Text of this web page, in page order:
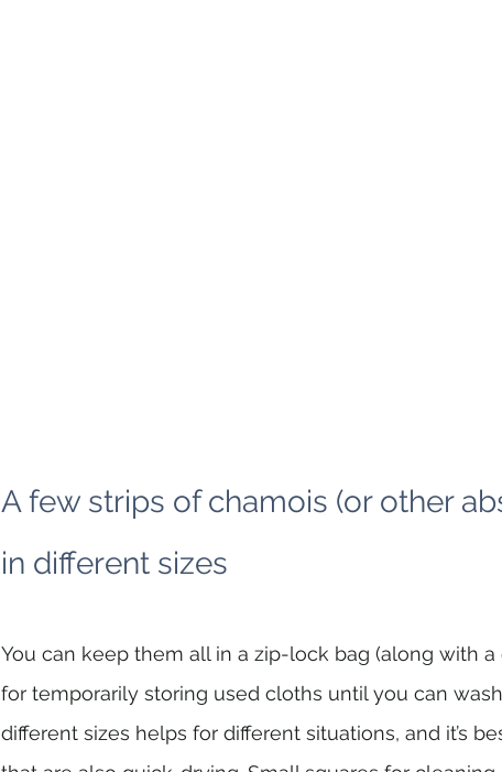
A few strips of chamois (or other
in different sizes
You can keep them all in a zip-lock bag (along with
for temporarily storing used cloths until you can
different sizes helps for different situations, and it’s